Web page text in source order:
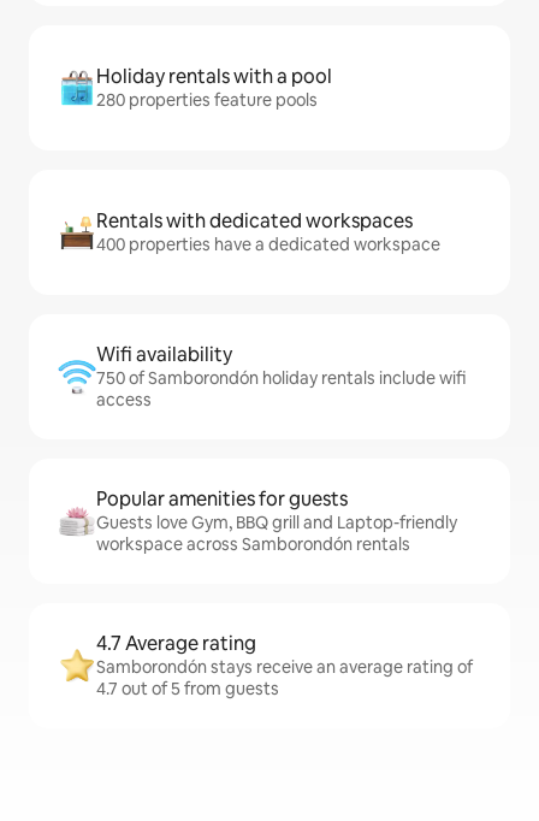
Holiday rentals with a pool
280 properties feature pools
Rentals with dedicated workspaces
400 properties have a dedicated workspace
Wifi availability
750 of Samborondón holiday rentals include wifi
access
Popular amenities for guests
Guests love Gym, BBQ grill and Laptop-friendly
workspace across Samborondón rentals
4.7 Average rating
Samborondón stays receive an average rating of
4.7 out of 5 from guests